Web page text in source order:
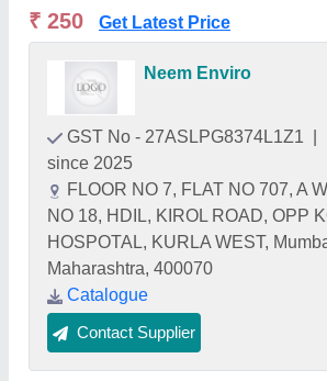
₹ 250 Get Latest Price
Neem Enviro
GST No - 27ASLPG8374L1Z1
since 2025
FLOOR NO 7, FLAT NO 707, A
NO 18, HDIL, KIROL ROAD, OPP
HOSPOTAL, KURLA WEST,
Maharashtra, 400070
Catalogue
Contact Supplier